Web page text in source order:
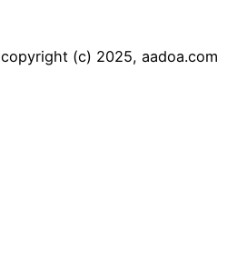
copyright (c) 2025, aadoa.com